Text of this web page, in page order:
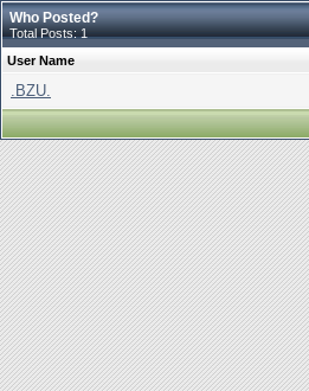
Who Posted?
Total Posts: 1
User Name
.BZU.